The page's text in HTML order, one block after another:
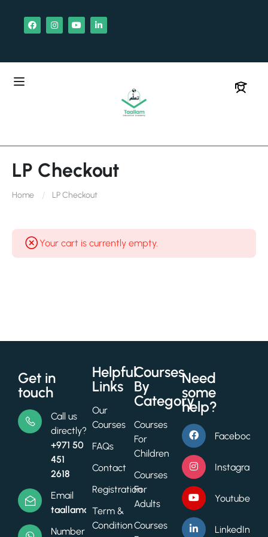
LP Checkout
Home LP Checkout
Your cart is currently empty.
Get in
touch
Call us
directly?
+971 50
451
2618
Email
taallamacademy@gmail.com
Number
Helpful
Links
Our
Courses
FAQs
Contact
Registration
Term &
Condition
Courses
By
Category
Courses
For
Children
Courses
For
Adults
Courses
Need
some
help?
Facebook
Instagram
Youtube
LinkedIn